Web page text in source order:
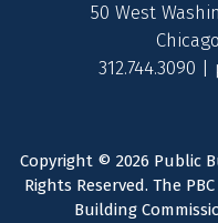
50 West
312.744.3090 |
Copyright © 2026 Public
Rights Reserved. The
Building